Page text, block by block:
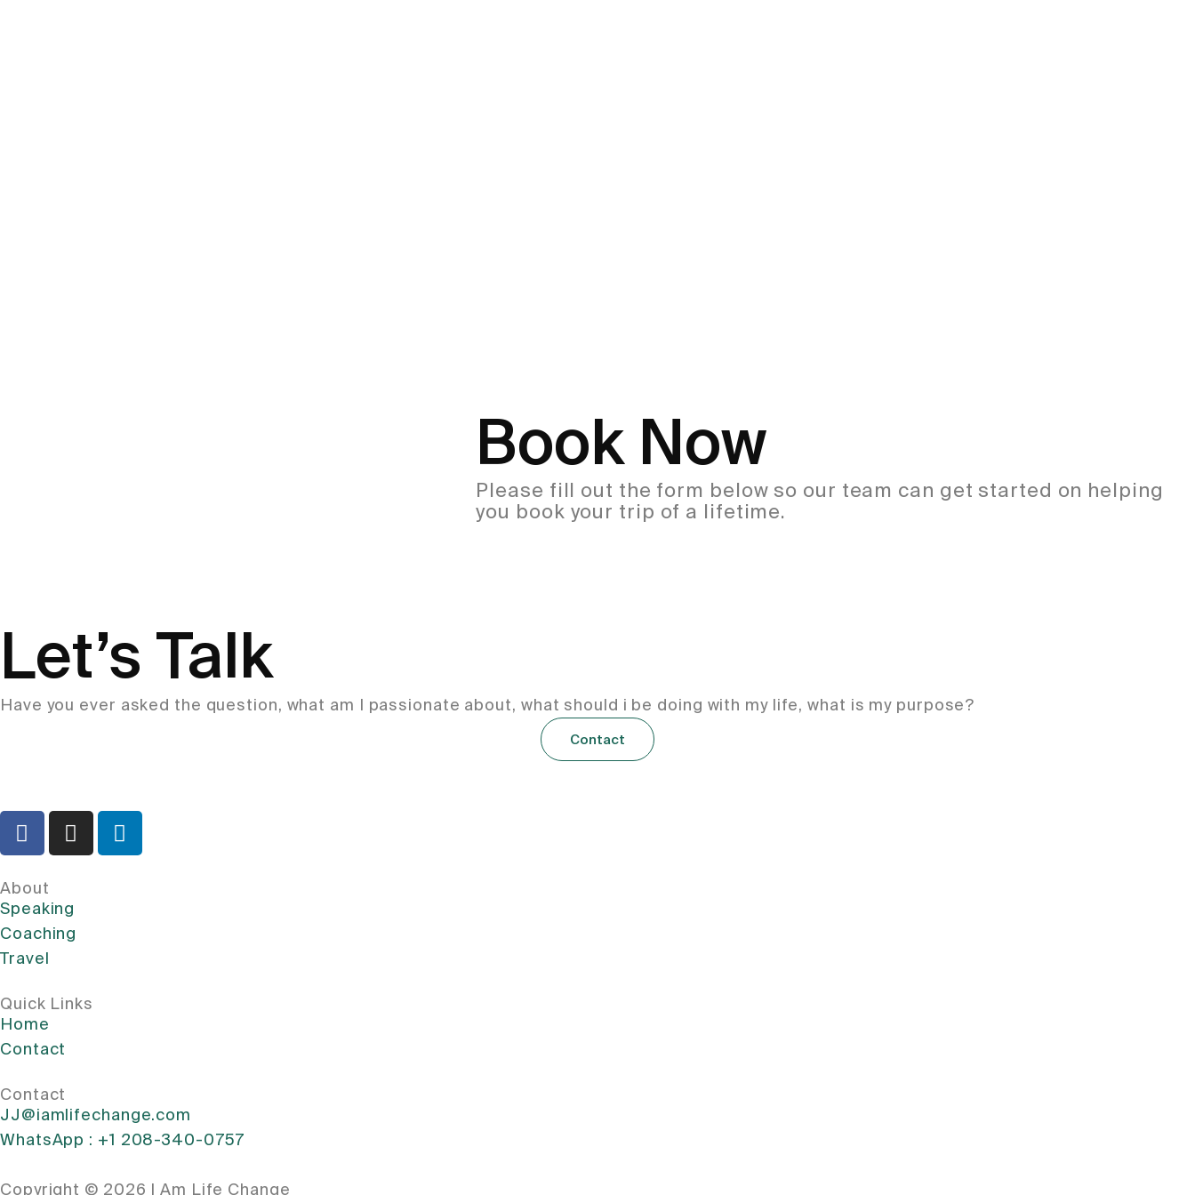
Book Now
Please fill out the form below so our team can get started on helping
you book your trip of a lifetime.
Let’s Talk
Have you ever asked the question, what am I passionate about, what should i be doing with my life, what is my purpose?
Contact
About
Speaking
Coaching
Travel
Quick Links
Home
Contact
Contact
JJ@iamlifechange.com
WhatsApp : +1 208-340-0757
Copyright © 2026 I Am Life Change